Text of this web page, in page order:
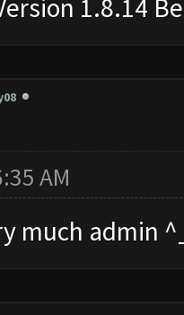
1.8.14
AM
much admin